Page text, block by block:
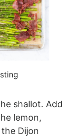
shallot. Add
lemon,
Dijon